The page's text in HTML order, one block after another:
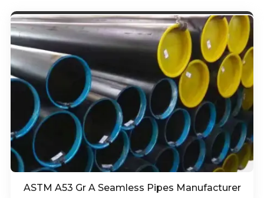
ASTM A53 Gr A Seamless Pipes Manufacturer